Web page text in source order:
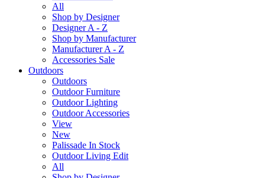
All
Shop by Designer
Designer A - Z
Shop by Manufacturer
Manufacturer A - Z
Accessories Sale
Outdoors
Outdoors
Outdoor Furniture
Outdoor Lighting
Outdoor Accessories
View
New
Palissade In Stock
Outdoor Living Edit
All